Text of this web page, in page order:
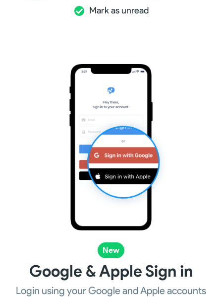
Mark as unread
New
Google & Apple Sign in
Login using your Google and Apple accounts